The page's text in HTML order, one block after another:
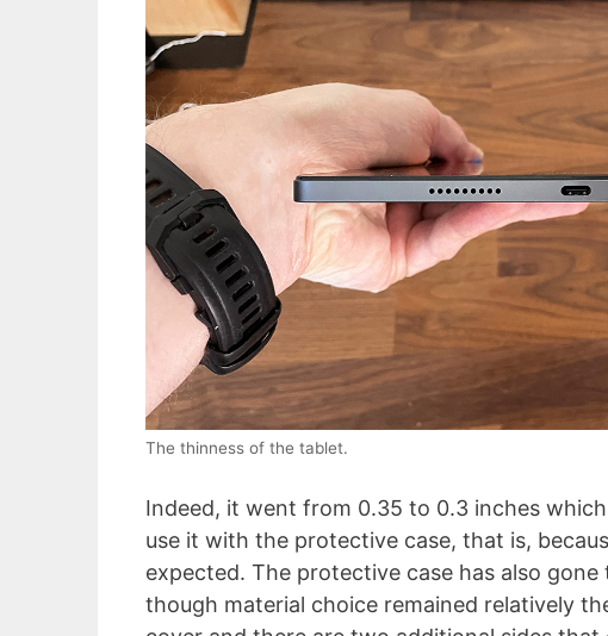
The thinness of the tablet.
Indeed, it went from 0.35 to 0.3 inches
use it with the protective case, that is,
expected. The protective case has also
though material choice remained relatively